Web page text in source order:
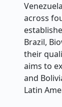
across
Brazil,
their
aims to
and
Latin